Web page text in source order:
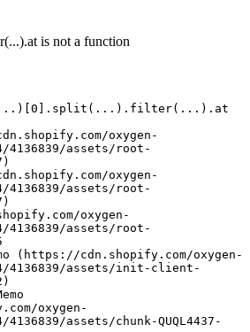
is not a function
4136839/assets/root-
4136839/assets/root-
4136839/assets/root-
4136839/assets/init-client-
oxygen-
assets/chunk-QUQL4437-